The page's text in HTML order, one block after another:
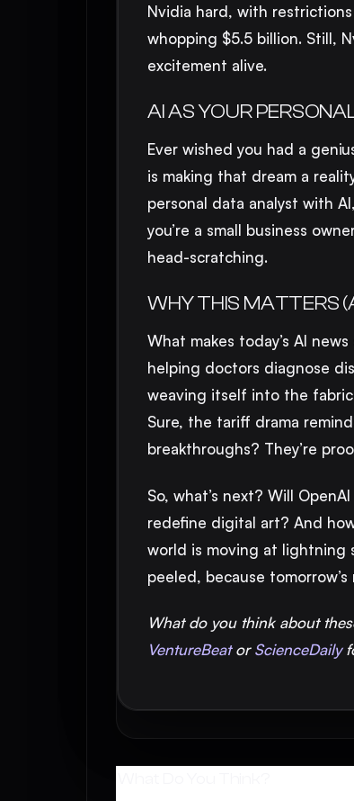
Nvidia hard, with
whopping $5.5 billion. Still,
excitement alive.
AI AS YOUR
Ever wished you had a
is making that dream a
personal data analyst with
you’re a small business
head-scratching.
WHY THIS MATTERS
What makes today’s AI
helping doctors diagnose
weaving itself into the
Sure, the tariff drama
breakthroughs? They’re
So, what’s next? Will
redefine digital art? And
world is moving at lightning
peeled, because
What do you think about
VentureBeatorScienceDaily